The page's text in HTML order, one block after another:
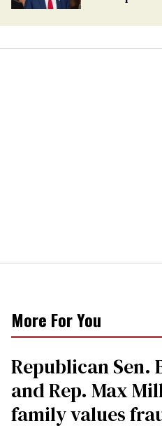
More For You
Republican Sen.
and Rep. Max
family values